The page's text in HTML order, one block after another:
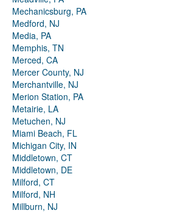
Mechanicsburg, PA
Medford, NJ
Media, PA
Memphis, TN
Merced, CA
Mercer County, NJ
Merchantville, NJ
Merion Station, PA
Metairie, LA
Metuchen, NJ
Miami Beach, FL
Michigan City, IN
Middletown, CT
Middletown, DE
Milford, CT
Milford, NH
Millburn, NJ